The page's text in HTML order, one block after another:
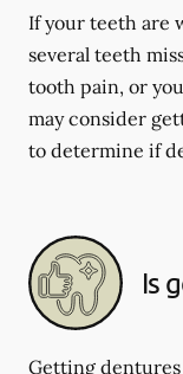
If your teeth are
several teeth
tooth pain, or
may consider
to determine if
Is
Getting dentures